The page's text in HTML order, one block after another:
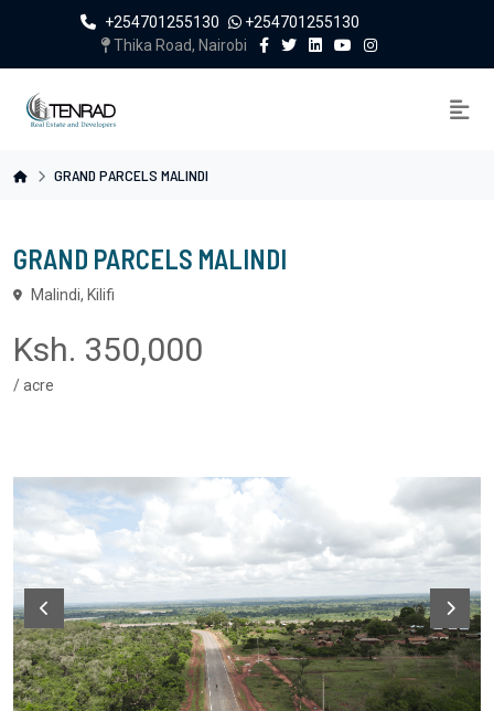
+254701255130
+254701255130
Thika Road, Nairobi
GRAND PARCELS MALINDI
GRAND PARCELS MALINDI
Malindi, Kilifi
Ksh. 350,000
/ acre